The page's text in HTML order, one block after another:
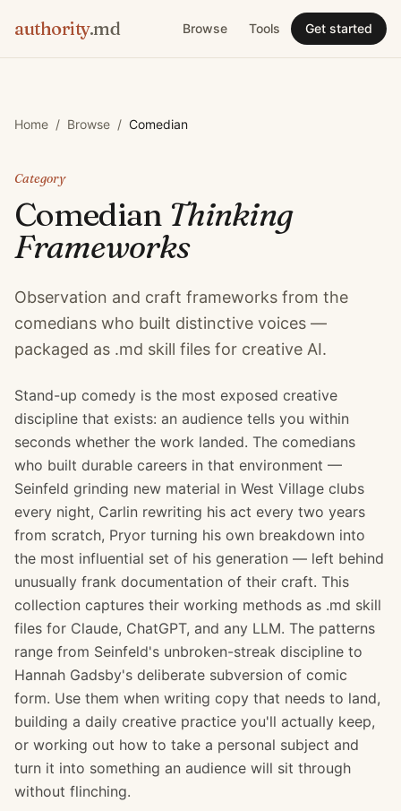
authority.md Browse Tools Get started
Home / Browse / Comedian
Category
Comedian Thinking
Frameworks
Observation and craft frameworks from the
comedians who built distinctive voices —
packaged as .md skill files for creative AI.
Stand-up comedy is the most exposed creative
discipline that exists: an audience tells you within
seconds whether the work landed. The comedians
who built durable careers in that environment —
Seinfeld grinding new material in West Village clubs
every night, Carlin rewriting his act every two years
from scratch, Pryor turning his own breakdown into
the most influential set of his generation — left behind
unusually frank documentation of their craft. This
collection captures their working methods as .md skill
files for Claude, ChatGPT, and any LLM. The patterns
range from Seinfeld's unbroken-streak discipline to
Hannah Gadsby's deliberate subversion of comic
form. Use them when writing copy that needs to land,
building a daily creative practice you'll actually keep,
or working out how to take a personal subject and
turn it into something an audience will sit through
without flinching.